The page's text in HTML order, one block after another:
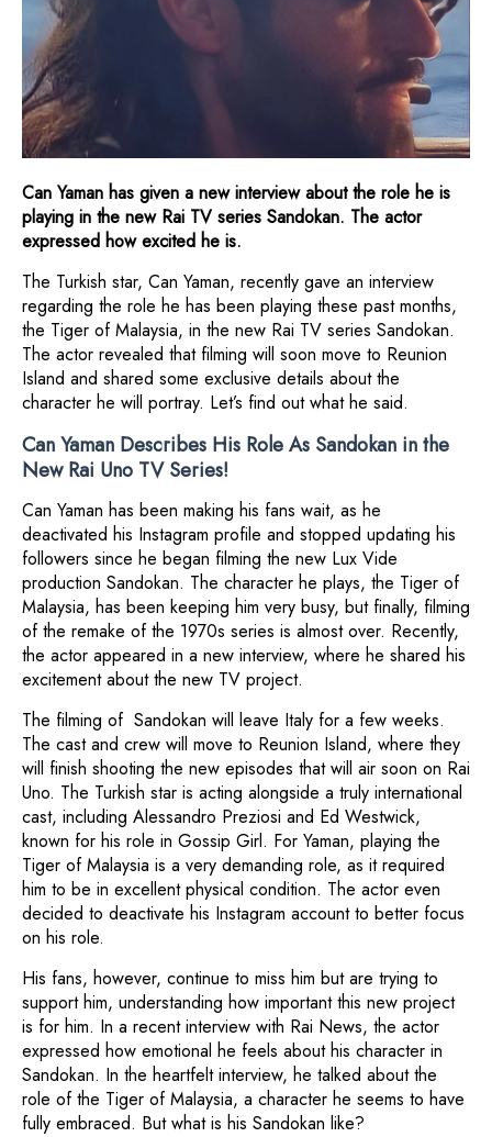
Can Yaman has given a new interview about the role he is
playing in the new Rai TV series Sandokan. The actor
expressed how excited he is.
The Turkish star, Can Yaman, recently gave an interview
regarding the role he has been playing these past months,
the Tiger of Malaysia, in the new Rai TV series Sandokan.
The actor revealed that filming will soon move to Reunion
Island and shared some exclusive details about the
character he will portray. Let’s find out what he said.
Can Yaman Describes His Role As Sandokan in the
New Rai Uno TV Series!
Can Yaman has been making his fans wait, as he
deactivated his Instagram profile and stopped updating his
followers since he began filming the new Lux Vide
production Sandokan. The character he plays, the Tiger of
Malaysia, has been keeping him very busy, but finally, filming
of the remake of the 1970s series is almost over. Recently,
the actor appeared in a new interview, where he shared his
excitement about the new TV project.
The filming of Sandokan will leave Italy for a few weeks.
The cast and crew will move to Reunion Island, where they
will finish shooting the new episodes that will air soon on Rai
Uno. The Turkish star is acting alongside a truly international
cast, including Alessandro Preziosi and Ed Westwick,
known for his role in Gossip Girl. For Yaman, playing the
Tiger of Malaysia is a very demanding role, as it required
him to be in excellent physical condition. The actor even
decided to deactivate his Instagram account to better focus
on his role.
His fans, however, continue to miss him but are trying to
support him, understanding how important this new project
is for him. In a recent interview with Rai News, the actor
expressed how emotional he feels about his character in
Sandokan. In the heartfelt interview, he talked about the
role of the Tiger of Malaysia, a character he seems to have
fully embraced. But what is his Sandokan like?